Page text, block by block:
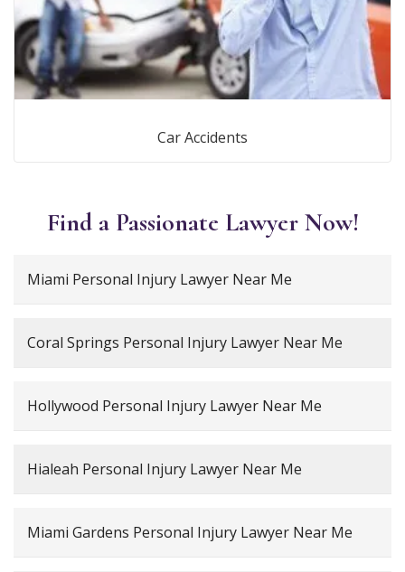
Car Accidents
Find a Passionate Lawyer Now!
Miami Personal Injury Lawyer Near Me
Coral Springs Personal Injury Lawyer Near Me
Hollywood Personal Injury Lawyer Near Me
Hialeah Personal Injury Lawyer Near Me
Miami Gardens Personal Injury Lawyer Near Me